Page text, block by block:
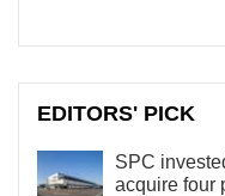
EDITORS' PICK
SPC
acquire four